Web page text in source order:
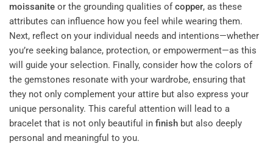
moissanite or the grounding qualities ofcopper, as these
attributes can influence how you feel while wearing them.
Next, reflect on your individual needs and intentions—whether
you’re seeking balance, protection, or empowerment—as this
will guide your selection. Finally, consider how the colors of
the gemstones resonate with your wardrobe, ensuring that
they not only complement your attire but also express your
unique personality. This careful attention will lead to a
bracelet that is not only beautiful in finish but also deeply
personal and meaningful to you.